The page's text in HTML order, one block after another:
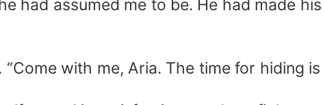
had assumed me to be. He had made
with me, Aria. The time for hiding